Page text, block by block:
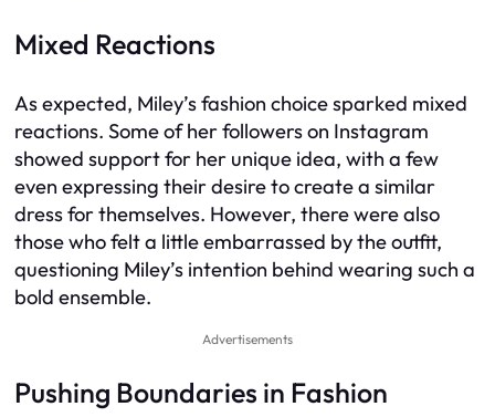
Mixed Reactions
As expected, Miley’s fashion choice sparked mixed
reactions. Some of her followers on Instagram
showed support for her unique idea, with a few
even expressing their desire to create a similar
dress for themselves. However, there were also
those who felt a little embarrassed by the outfit,
questioning Miley’s intention behind wearing such a
bold ensemble.
Advertisements
Pushing Boundaries in Fashion